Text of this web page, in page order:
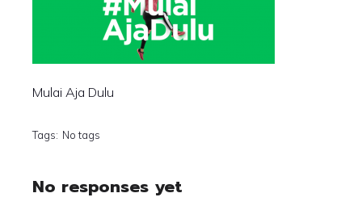
Mulai Aja Dulu
Tags: No tags
No responses yet